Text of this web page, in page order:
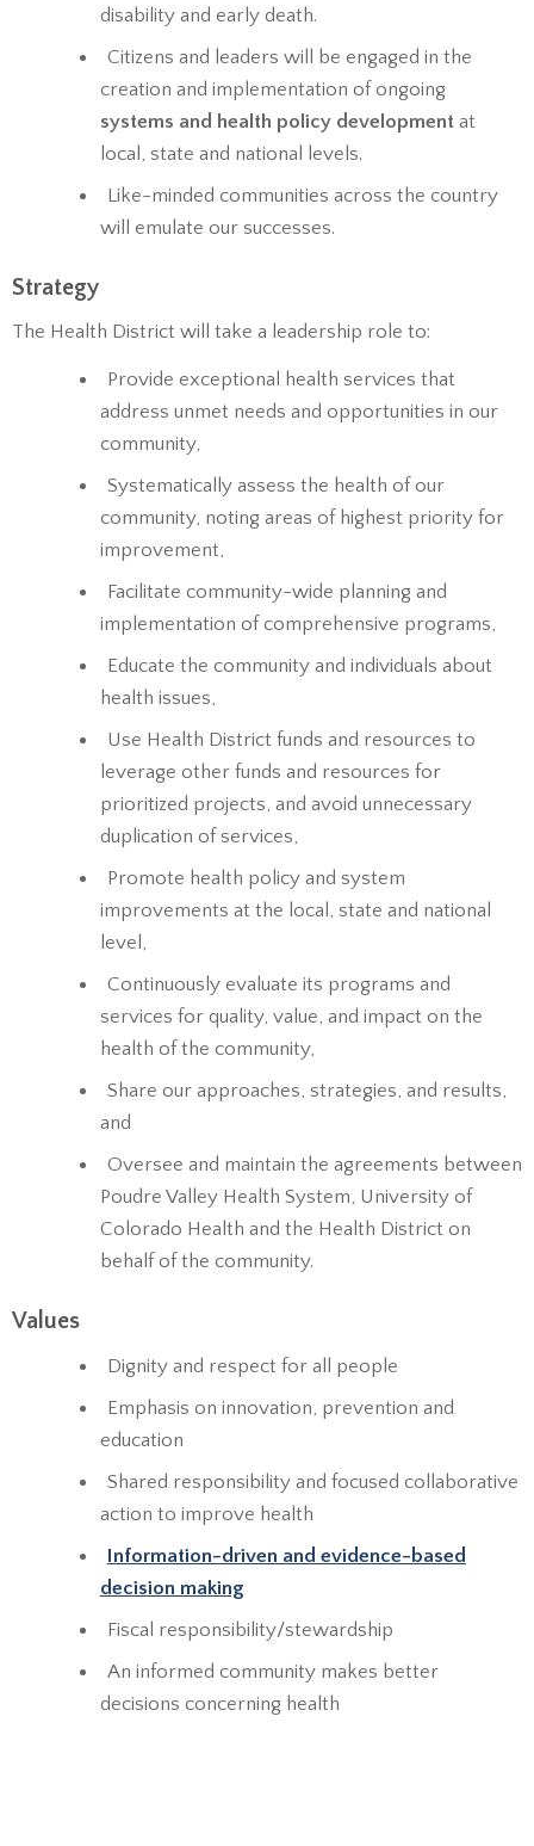
disability and early death.
Citizens and leaders will be engaged in the
creation and implementation of ongoing
systems and health policy developmentat
local, state and national levels.
Like-minded communities across the country
will emulate our successes.
Strategy
The Health District will take a leadership role to:
Provide exceptional health services that
address unmet needs and opportunities in our
community,
Systematically assess the health of our
community, noting areas of highest priority for
improvement,
Facilitate community-wide planning and
implementation of comprehensive programs,
Educate the community and individuals about
health issues,
Use Health District funds and resources to
leverage other funds and resources for
prioritized projects, and avoid unnecessary
duplication of services,
Promote health policy and system
improvements at the local, state and national
level,
Continuously evaluate its programs and
services for quality, value, and impact on the
health of the community,
Share our approaches, strategies, and results,
and
Oversee and maintain the agreements between
Poudre Valley Health System, University of
Colorado Health and the Health District on
behalf of the community.
Values
Dignity and respect for all people
Emphasis on innovation, prevention and
education
Shared responsibility and focused collaborative
action to improve health
Information-driven and evidence-based
decision making
Fiscal responsibility/stewardship
An informed community makes better
decisions concerning health